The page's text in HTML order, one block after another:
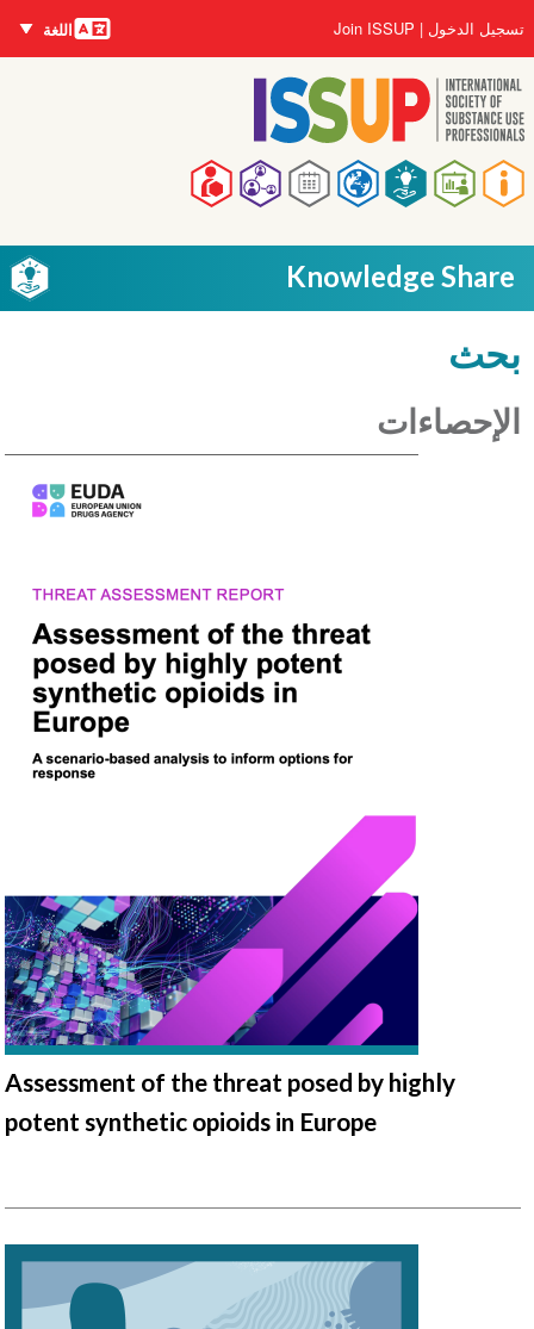
إلى
المحتوى
الرئيسي
Main
navigation
User
account
menu
تسجيل الدخول Join ISSUP اللغات
اللغة
Knowledge Share
بحث
الإحصاءات
Assessment of the threat posed by highly
potent synthetic opioids in Europe